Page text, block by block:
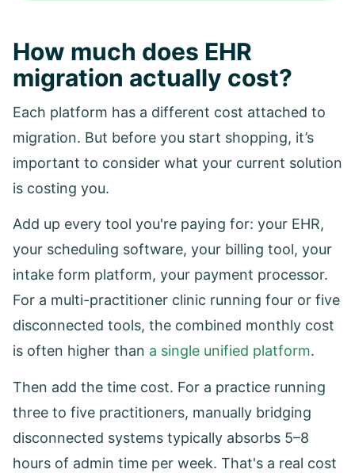
How much does EHR
migration actually cost?
Each platform has a different cost attached to
migration. But before you start shopping, it’s
important to consider what your current solution
is costing you.
Add up every tool you're paying for: your EHR,
your scheduling software, your billing tool, your
intake form platform, your payment processor.
For a multi-practitioner clinic running four or five
disconnected tools, the combined monthly cost
is often higher than a single unified platform.
Then add the time cost. For a practice running
three to five practitioners, manually bridging
disconnected systems typically absorbs 5–8
hours of admin time per week. That's a real cost